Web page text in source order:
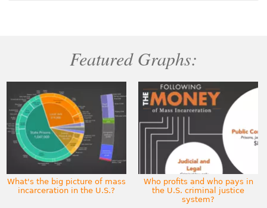
Featured Graphs:
What's the big picture of mass
incarceration in the U.S.?
Who profits and who pays in
the U.S. criminal justice
system?